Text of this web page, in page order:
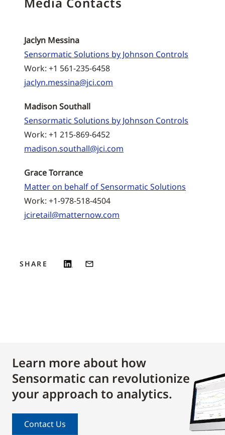
Jaclyn Messina
Sensormatic Solutions by Johnson Controls
Work: +1 561-235-6458
jaclyn.messina@jci.com
Madison Southall
Sensormatic Solutions by Johnson Controls
Work: +1 215-869-6452
madison.southall@jci.com
Grace Torrance
Matter on behalf of Sensormatic Solutions
Work: +1-978-518-4504
jciretail@matternow.com
SHARE
Learn more about how
Sensormatic can revolutionize
your approach to analytics.
Contact Us